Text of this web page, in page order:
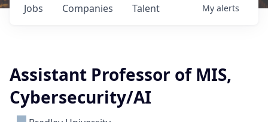
Jobs Companies Talent My alerts
Assistant Professor of MIS,
Cybersecurity/AI